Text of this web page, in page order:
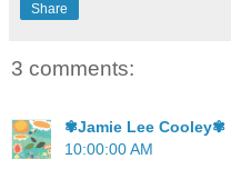
Share
3 comments:
✾Jamie Lee Cooley✾
10:00:00 AM